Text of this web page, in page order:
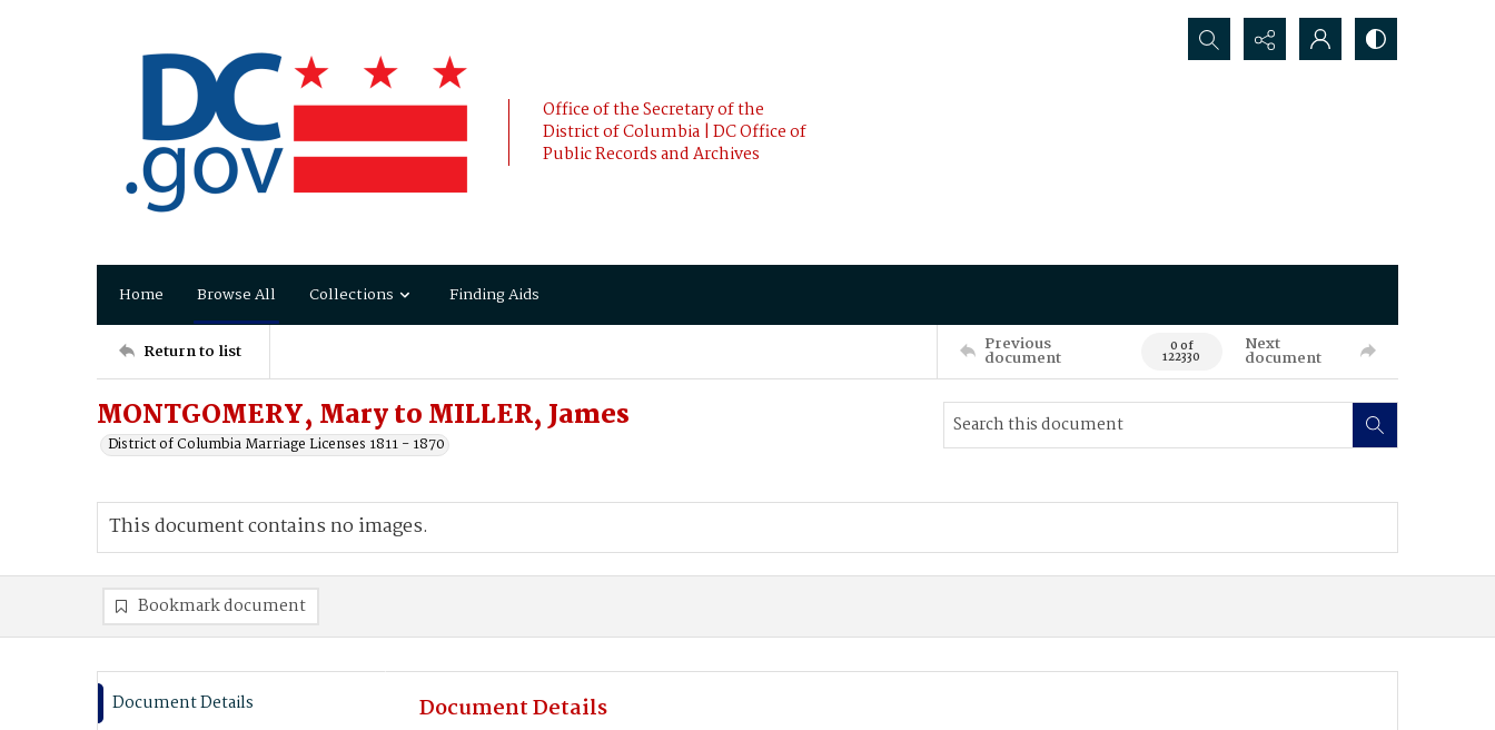
Office of the Secretary of the
District of Columbia | DC Office of
Public Records and Archives
Search...
Home Browse All Collections Finding Aids
Return to list Previous
document 0 of
122330
Next
document
MONTGOMERY, Mary to MILLER, James
District of Columbia Marriage Licenses 1811 - 1870
This document contains no images.
Bookmark document
Document Details Document Details